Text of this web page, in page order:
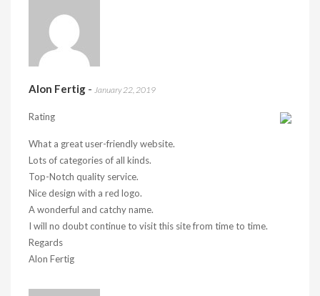
Alon Fertig - January 22, 2019
Rating
What a great user-friendly website.
Lots of categories of all kinds.
Top-Notch quality service.
Nice design with a red logo.
A wonderful and catchy name.
I will no doubt continue to visit this site from time to time.
Regards
Alon Fertig